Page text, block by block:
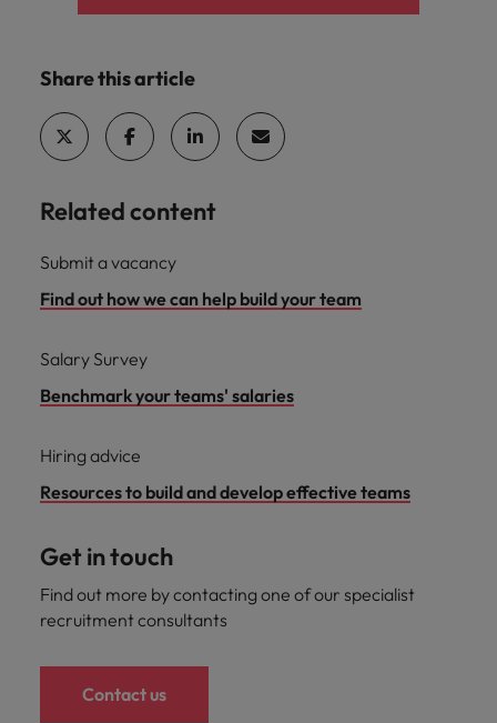
Share this article
Related content
Submit a vacancy
Find out how we can help build your team
Salary Survey
Benchmark your teams' salaries
Hiring advice
Resources to build and develop effective teams
Get in touch
Find out more by contacting one of our specialist
recruitment consultants
Contact us